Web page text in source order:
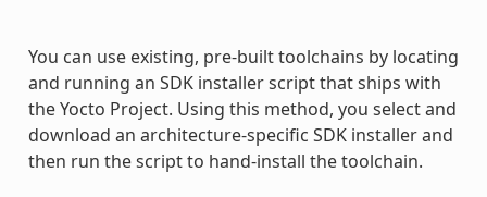
You can use existing, pre-built toolchains by locating
and running an SDK installer script that ships with
the Yocto Project. Using this method, you select and
download an architecture-specific SDK installer and
then run the script to hand-install the toolchain.